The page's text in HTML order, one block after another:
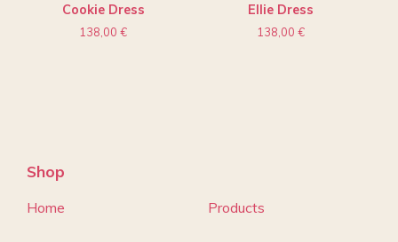
Cookie Dress
138,00 €
Ellie Dress
138,00 €
Shop
Home Products